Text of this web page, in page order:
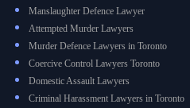
Manslaughter Defence Lawyer
Attempted Murder Lawyers
Murder Defence Lawyers in Toronto
Coercive Control Lawyers Toronto
Domestic Assault Lawyers
Criminal Harassment Lawyers in Toronto